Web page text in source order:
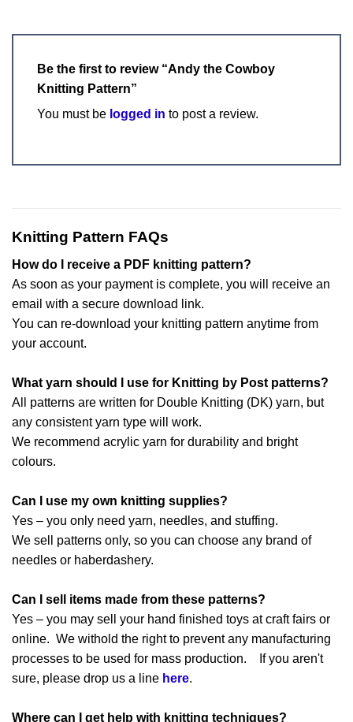
Be the first to review “Andy the Cowboy
Knitting Pattern”
You must be logged in to post a review.
Knitting Pattern FAQs
How do I receive a PDF knitting pattern?
As soon as your payment is complete, you will receive an
email with a secure download link.
You can re-download your knitting pattern anytime from
your account.
What yarn should I use for Knitting by Post patterns?
All patterns are written for Double Knitting (DK) yarn, but
any consistent yarn type will work.
We recommend acrylic yarn for durability and bright
colours.
Can I use my own knitting supplies?
Yes – you only need yarn, needles, and stuffing.
We sell patterns only, so you can choose any brand of
needles or haberdashery.
Can I sell items made from these patterns?
Yes – you may sell your hand finished toys at craft fairs or
online. We withold the right to prevent any manufacturing
processes to be used for mass production. If you aren't
sure, please drop us a line here.
Where can I get help with knitting techniques?